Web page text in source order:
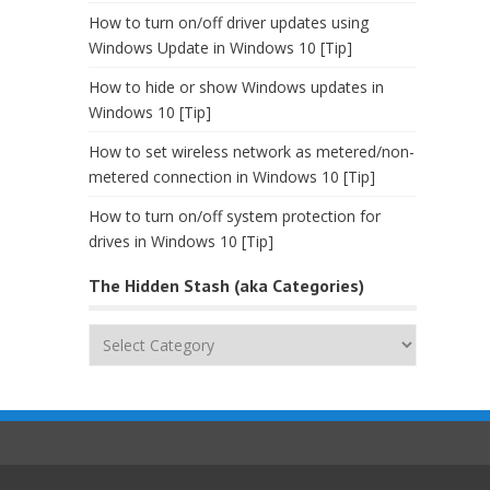
How to turn on/off driver updates using
Windows Update in Windows 10 [Tip]
How to hide or show Windows updates in
Windows 10 [Tip]
How to set wireless network as metered/non-
metered connection in Windows 10 [Tip]
How to turn on/off system protection for
drives in Windows 10 [Tip]
The Hidden Stash (aka Categories)
The
(aka